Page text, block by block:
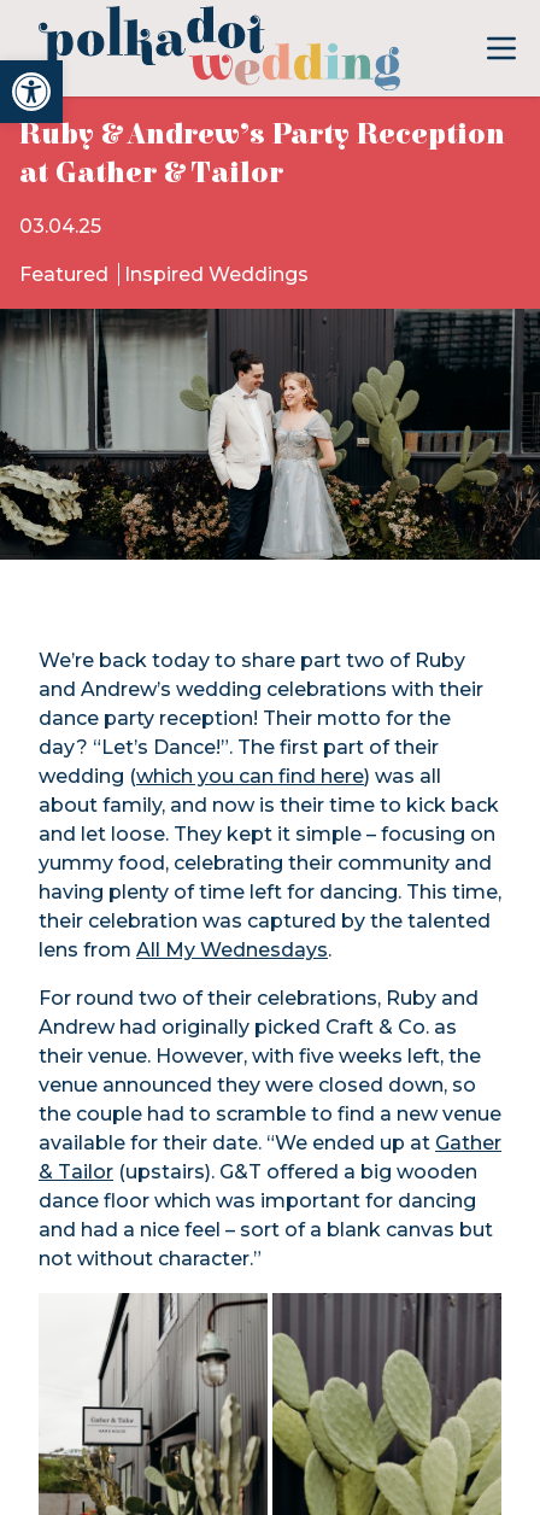
Open toolbar
Ruby & Andrew’s Party Reception
at Gather & Tailor
03.04.25
Featured Inspired Weddings
We’re back today to share part two of Ruby
and Andrew’s wedding celebrations with their
dance party reception! Their motto for the
day? “Let’s Dance!”. The first part of their
wedding (which you can find here) was all
about family, and now is their time to kick back
and let loose. They kept it simple – focusing on
yummy food, celebrating their community and
having plenty of time left for dancing. This time,
their celebration was captured by the talented
lens from All My Wednesdays.
For round two of their celebrations, Ruby and
Andrew had originally picked Craft & Co. as
their venue. However, with five weeks left, the
venue announced they were closed down, so
the couple had to scramble to find a new venue
available for their date. “We ended up at Gather
& Tailor (upstairs). G&T offered a big wooden
dance floor which was important for dancing
and had a nice feel – sort of a blank canvas but
not without character.”